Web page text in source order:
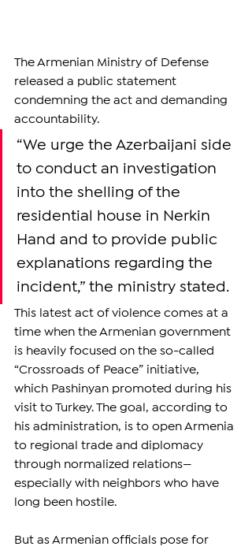
The Armenian Ministry of Defense
released a public statement
condemning the act and demanding
accountability.
“We urge the Azerbaijani side
to conduct an investigation
into the shelling of the
residential house in Nerkin
Hand and to provide public
explanations regarding the
incident,” the ministry stated.
This latest act of violence comes at a
time when the Armenian government
is heavily focused on the so-called
“Crossroads of Peace” initiative,
which Pashinyan promoted during his
visit to Turkey. The goal, according to
his administration, is to open Armenia
to regional trade and diplomacy
through normalized relations—
especially with neighbors who have
long been hostile.
But as Armenian officials pose for